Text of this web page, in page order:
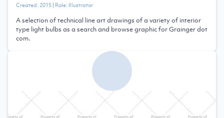
Created: 2015| Role: Illustrator
A selection of technical line art drawings of a variety of interior
type light bulbs as a search and browse graphic for Grainger dot
com.